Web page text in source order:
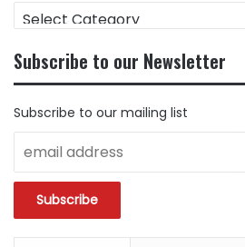
FIND
CONTENT
CATEGORY
Subscribe to our Newsletter
Subscribe to our mailing list